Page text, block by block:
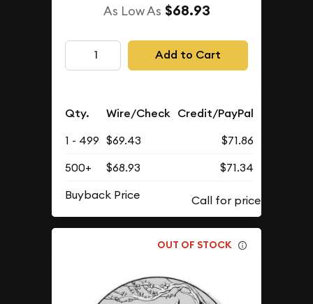
As Low As $68.93
Add to Cart
Qty. Wire/Check Credit/PayPal
1 - 499 $69.43
$71.86
500+
$68.93
$71.34
Buyback Price
OUT OF STOCK